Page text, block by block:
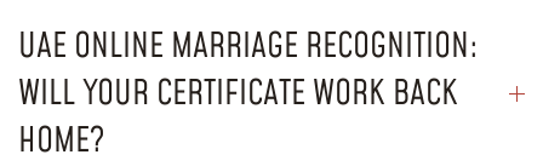
UAE ONLINE MARRIAGE RECOGNITION:
WILL YOUR CERTIFICATE WORK BACK
HOME?